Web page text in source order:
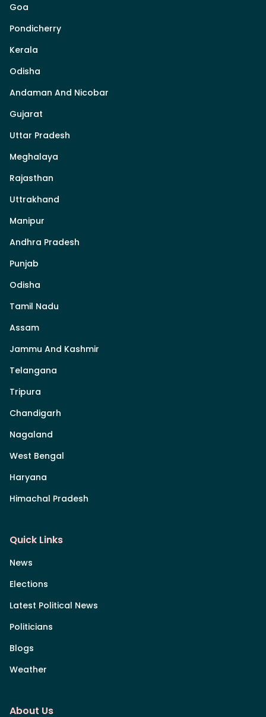
Goa
Pondicherry
Kerala
Odisha
Andaman And Nicobar
Gujarat
Uttar Pradesh
Meghalaya
Rajasthan
Uttrakhand
Manipur
Andhra Pradesh
Punjab
Odisha
Tamil Nadu
Assam
Jammu And Kashmir
Telangana
Tripura
Chandigarh
Nagaland
West Bengal
Haryana
Himachal Pradesh
Quick Links
News
Elections
Latest Political News
Politicians
Blogs
Weather
About Us